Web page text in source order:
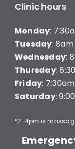
Clinic hours
Monday:
Tuesday:
Wednesday:
Thursday:
Friday:
Saturday:
*2-4pm is